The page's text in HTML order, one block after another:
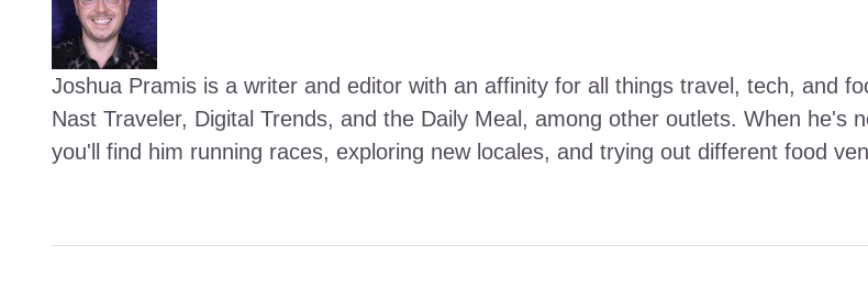
Joshua Pramis is a writer and editor with an affinity for all things travel, tech, and
Nast Traveler, Digital Trends, and the Daily Meal, among other outlets. When he's
you'll find him running races, exploring new locales, and trying out different food